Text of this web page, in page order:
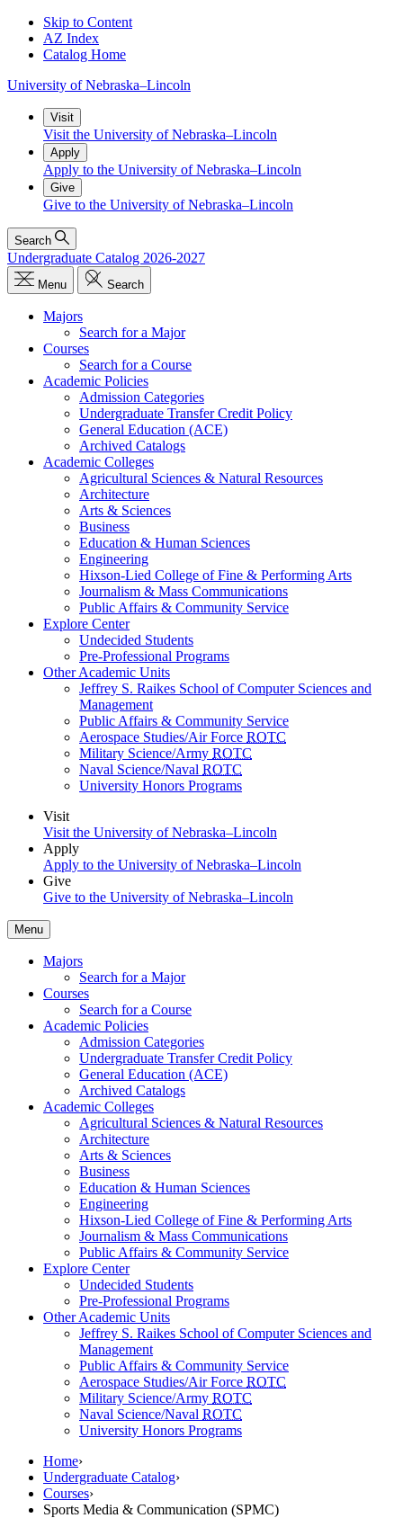
Skip to Content
AZ Index
Catalog Home
University of Nebraska–Lincoln
Visit
Visit the University of Nebraska–Lincoln
Apply
Apply to the University of Nebraska–Lincoln
Give
Give to the University of Nebraska–Lincoln
Search
Undergraduate Catalog 2026-2027
Menu Search
Majors
Search for a Major
Courses
Search for a Course
Academic Policies
Admission Categories
Undergraduate Transfer Credit Policy
General Education (ACE)
Archived Catalogs
Academic Colleges
Agricultural Sciences & Natural Resources
Architecture
Arts & Sciences
Business
Education & Human Sciences
Engineering
Hixson-Lied College of Fine & Performing Arts
Journalism & Mass Communications
Public Affairs & Community Service
Explore Center
Undecided Students
Pre-Professional Programs
Other Academic Units
Jeffrey S. Raikes School of Computer Sciences and
Management
Public Affairs & Community Service
Aerospace Studies/Air Force ROTC
Military Science/Army ROTC
Naval Science/Naval ROTC
University Honors Programs
Visit
Visit the University of Nebraska–Lincoln
Apply
Apply to the University of Nebraska–Lincoln
Give
Give to the University of Nebraska–Lincoln
Menu
Majors
Search for a Major
Courses
Search for a Course
Academic Policies
Admission Categories
Undergraduate Transfer Credit Policy
General Education (ACE)
Archived Catalogs
Academic Colleges
Agricultural Sciences & Natural Resources
Architecture
Arts & Sciences
Business
Education & Human Sciences
Engineering
Hixson-Lied College of Fine & Performing Arts
Journalism & Mass Communications
Public Affairs & Community Service
Explore Center
Undecided Students
Pre-Professional Programs
Other Academic Units
Jeffrey S. Raikes School of Computer Sciences and
Management
Public Affairs & Community Service
Aerospace Studies/Air Force ROTC
Military Science/Army ROTC
Naval Science/Naval ROTC
University Honors Programs
Home›
Undergraduate Catalog›
Courses›
Sports Media & Communication (SPMC)